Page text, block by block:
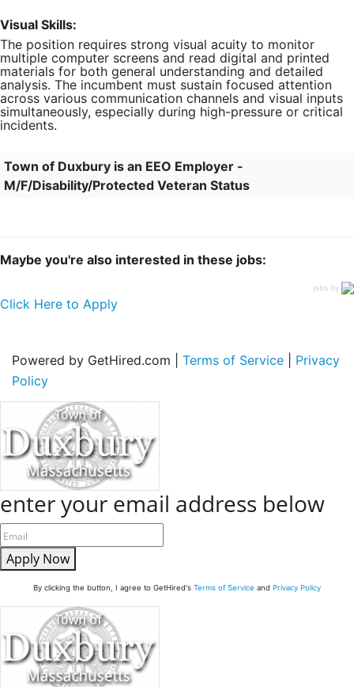
Visual Skills:
The position requires strong visual acuity to monitor
multiple computer screens and read digital and printed
materials for both general understanding and detailed
analysis. The incumbent must sustain focused attention
across various communication channels and visual inputs
simultaneously, especially during high-pressure or critical
incidents.
Town of Duxbury is an EEO Employer -
M/F/Disability/Protected Veteran Status
Maybe you're also interested in these jobs:
jobs by
Click Here to Apply
Powered by GetHired.com | Terms of Service
Privacy
Policy
enter your email address below
Apply Now
By clicking the button, I agree to GetHired's Terms of Service and Privacy Policy